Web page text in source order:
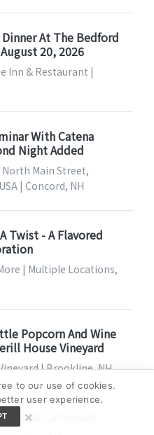
At The Bedford
20, 2026
Inn & Restaurant |
With Catena
Night Added
North Main Street,
| Concord, NH
Twist - A Flavored
| Multiple Locations,
Popcorn And Wine
House Vineyard
| Brookline, NH
Alla Carbonara
to our use of cookies.
user experience.
×